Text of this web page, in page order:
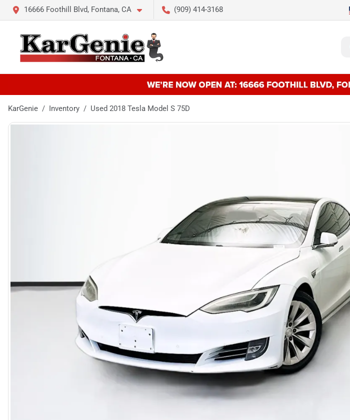
16666 Foothill Blvd, Fontana, CA (909) 414-3168
KarGenie Inventory Used 2018 Tesla Model S 75D